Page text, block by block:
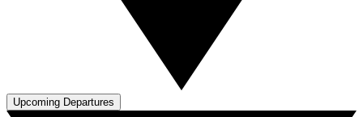
Upcoming Departures